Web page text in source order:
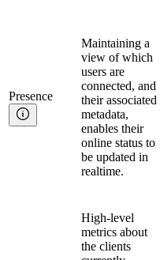
Presence
Maintaining a
view of which
users are
connected, and
their associated
metadata,
enables their
online status to
be updated in
realtime.
High-level
metrics about
the clients